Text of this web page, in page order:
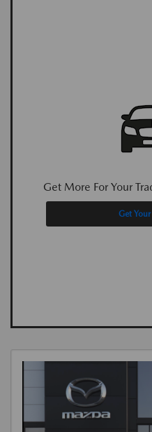
Get More For Your
Get Your